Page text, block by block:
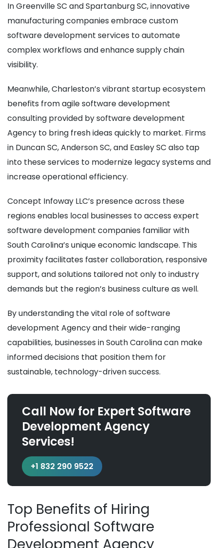
In Greenville SC and Spartanburg SC, innovative
manufacturing companies embrace custom
software development services to automate
complex workflows and enhance supply chain
visibility.
Meanwhile, Charleston’s vibrant startup ecosystem
benefits from agile software development
consulting provided by software development
Agency to bring fresh ideas quickly to market. Firms
in Duncan SC, Anderson SC, and Easley SC also tap
into these services to modernize legacy systems and
increase operational efficiency.
Concept Infoway LLC’s presence across these
regions enables local businesses to access expert
software development companies familiar with
South Carolina’s unique economic landscape. This
proximity facilitates faster collaboration, responsive
support, and solutions tailored not only to industry
demands but the region’s business culture as well.
By understanding the vital role of software
development Agency and their wide-ranging
capabilities, businesses in South Carolina can make
informed decisions that position them for
sustainable, technology-driven success.
Call Now for Expert Software
Development Agency
Services!
+1 832 290 9522
Top Benefits of Hiring
Professional Software